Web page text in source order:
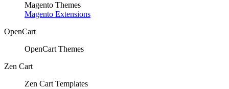
Magento Themes
Magento Extensions
OpenCart
OpenCart Themes
Zen Cart
Zen Cart Templates